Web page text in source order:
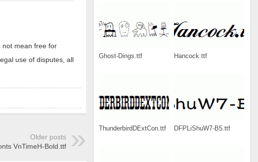
Ghost-Dings.ttf Hancock.ttf
ThunderbirdDExtCon.ttf DFPLiShuW7-B5.ttf
not mean free for
use of disputes, all
Older posts
VnTimeH-Bold.ttf